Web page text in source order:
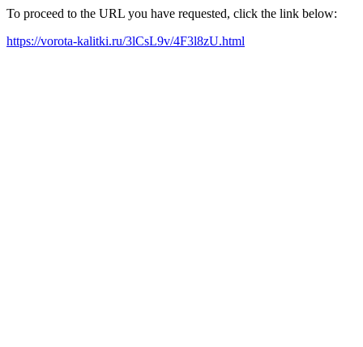
To proceed to the URL you have requested, click the link below:
https://vorota-kalitki.ru/3lCsL9v/4F3l8zU.html